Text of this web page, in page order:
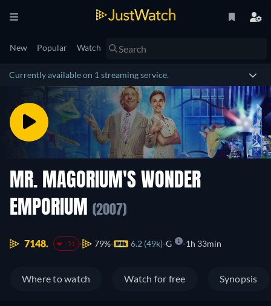
New Popular Watch
Currently available on 1 streaming service.
MR. MAGORIUM'S WONDER
EMPORIUM
(2007)
7148. -51 79% 6.2 (49k) G 1h 33min
Where to watch Watch for free Synopsis